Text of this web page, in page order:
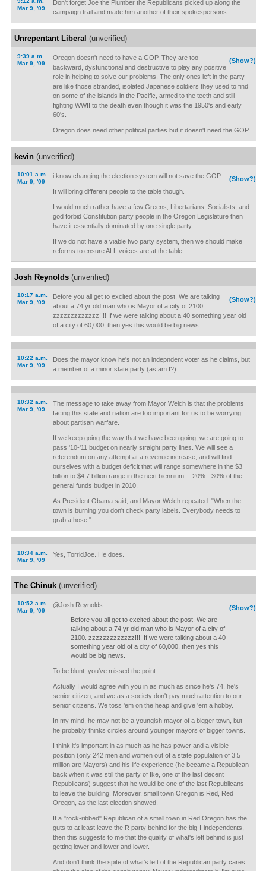
Mar 9, '09
Don't forget Joe the Plumber the Republicans picked up along the
campaign trail and made him another of their spokespersons.
Unrepentant Liberal (unverified)
9:39 a.m.
Mar 9, '09
(Show?)
Oregon doesn't need to have a GOP. They are too
backward, dysfunctional and destructive to play any positive
role in helping to solve our problems. The only ones left in the party
are like those stranded, isolated Japanese soldiers they used to find
on some of the islands in the Pacific, armed to the teeth and still
fighting WWII to the death even though it was the 1950's and early
60's.
Oregon does need other political parties but it doesn't need the GOP.
kevin(unverified)
10:01 a.m.
Mar 9, '09
(Show?)
i know changing the election system will not save the GOP
It will bring different people to the table though.
I would much rather have a few Greens, Libertarians, Socialists, and
god forbid Constitution party people in the Oregon Legislature then
have it essentially dominated by one single party.
If we do not have a viable two party system, then we should make
reforms to ensure ALL voices are at the table.
Josh Reynolds(unverified)
10:17 a.m.
Mar 9, '09
(Show?)
Before you all get to excited about the post. We are talking
about a 74 yr old man who is Mayor of a city of 2100.
zzzzzzzzzzzzz!!!! If we were talking about a 40 something year old
of a city of 60,000, then yes this would be big news.
10:22 a.m.
Mar 9, '09
Does the mayor know he's not an indepndent voter as he claims, but
a member of a minor state party (as am I?)
10:32 a.m.
Mar 9, '09
The message to take away from Mayor Welch is that the problems
facing this state and nation are too important for us to be worrying
about partisan warfare.
If we keep going the way that we have been going, we are going to
pass '10-'11 budget on nearly straight party lines. We will see a
referendum on any attempt at a revenue increase, and will find
ourselves with a budget deficit that will range somewhere in the $3
billion to $4.7 billion range in the next biennium -- 20% - 30% of the
general funds budget in 2010.
As President Obama said, and Mayor Welch repeated: "When the
town is burning you don't check party labels. Everybody needs to
grab a hose."
10:34 a.m.
Mar 9, '09
Yes, TorridJoe. He does.
The Chinuk(unverified)
10:52 a.m.
Mar 9, '09
(Show?)
@Josh Reynolds:
Before you all get to excited about the post. We are
talking about a 74 yr old man who is Mayor of a city of
2100. zzzzzzzzzzzzz!!!! If we were talking about a 40
something year old of a city of 60,000, then yes this
would be big news.
To be blunt, you've missed the point.
Actually I would agree with you in as much as since he's 74, he's
senior citizen, and we as a society don't pay much attention to our
senior citizens. We toss 'em on the heap and give 'em a hobby.
In my mind, he may not be a youngish mayor of a bigger town, but
he probably thinks circles around younger mayors of bigger towns.
I think it's important in as much as he has power and a visible
position (only 242 men and women out of a state population of 3.5
million are Mayors) and his life experience (he became a Republican
back when it was still the party of Ike, one of the last decent
Republicans) suggest that he would be one of the last Republicans
to leave the building. Moreover, small town Oregon is Red, Red
Oregon, as the last election showed.
If a "rock-ribbed" Republican of a small town in Red Oregon has the
guts to at least leave the R party behind for the big-I-independents,
then this suggests to me that the quality of what's left behind is just
getting lower and lower and lower.
And don't think the spite of what's left of the Republican party cares